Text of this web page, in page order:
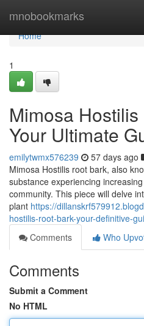
mnobookmarks
Home
Home
1
Mimosa
Your Ultimate
emilytwmx576239 57 days ago
Mimosa Hostilis root bark, also
substance experiencing
community. This piece will delve
plant https://
hostilis-root-bark-your-definitive-
Comments
Who
Comments
Submit a Comment
No HTML